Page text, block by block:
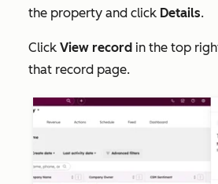
the property and click Details.
Click View record in the top
that record page.